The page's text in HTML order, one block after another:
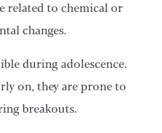
related to chemical or
changes.
during adolescence.
on, they are prone to
breakouts.